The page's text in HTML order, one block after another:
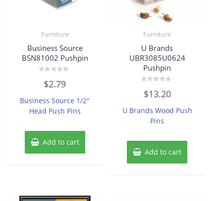
Furniture
Business Source
BSN81002 Pushpin
out
5
$2.79
Business Source 1/2″
Head Push Pins
Add to cart
Furniture
U Brands
UBR3085U0624
Pushpin
0
out
5
$13.20
U Brands Wood Push
Pins
Add to cart